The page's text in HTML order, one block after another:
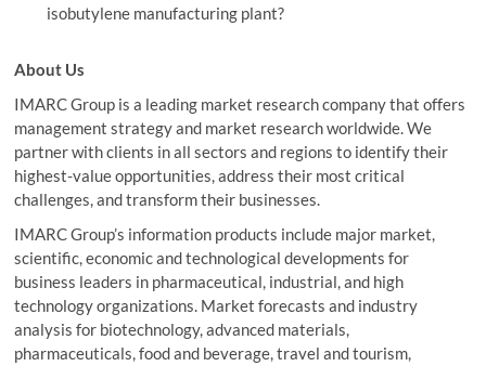
isobutylene manufacturing plant?
About Us
IMARC Group is a leading market research company that offers
management strategy and market research worldwide. We
partner with clients in all sectors and regions to identify their
highest-value opportunities, address their most critical
challenges, and transform their businesses.
IMARC Group’s information products include major market,
scientific, economic and technological developments for
business leaders in pharmaceutical, industrial, and high
technology organizations. Market forecasts and industry
analysis for biotechnology, advanced materials,
pharmaceuticals, food and beverage, travel and tourism,